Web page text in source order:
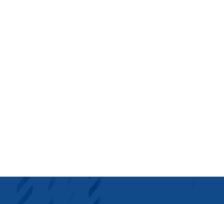
The Currency covers financial views shaping how we